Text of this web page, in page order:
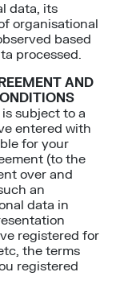
data, its
organisational
based
processed.
AND
subject to a
entered with
for your
(to the
over and
an
data in
registered for
the terms
registered